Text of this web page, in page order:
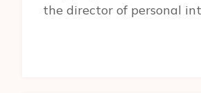
the director of personal